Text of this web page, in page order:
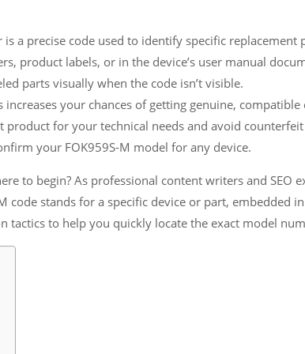
a precise code used to identify specific
product labels, or in the device’s user manual
parts visually when the code isn’t visible.
your chances of getting genuine, compatible
for your technical needs and avoid counterfeit
your FOK959S-M model for any device.
to begin? As professional content writers and
code stands for a specific device or part,
tactics to help you quickly locate the exact model